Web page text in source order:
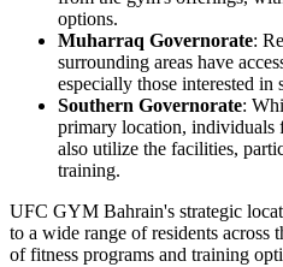
options.
Muharraq Governorate:
surrounding areas have
especially those interested in
Southern Governorate:
primary location, individuals
also utilize the facilities,
training.
UFC GYM Bahrain's strategic
to a wide range of residents
of fitness programs and training